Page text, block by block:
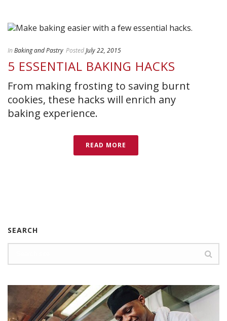
In Baking and Pastry PostedJuly 22, 2015
5 ESSENTIAL BAKING HACKS
From making frosting to saving burnt
cookies, these hacks will enrich any
baking experience.
READ MORE
SEARCH